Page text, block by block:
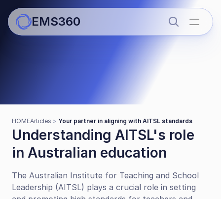
EMS360
AITSL standards
HOMEArticles > Your partner in aligning with AITSL standards
Understanding AITSL's role
in Australian education
The Australian Institute for Teaching and School
Leadership (AITSL) plays a crucial role in setting